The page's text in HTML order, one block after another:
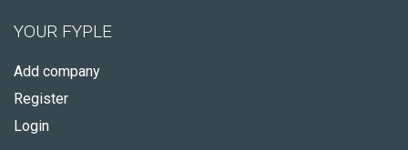
YOUR FYPLE
Add company
Register
Login